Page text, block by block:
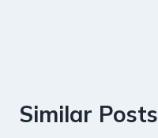
Similar Posts